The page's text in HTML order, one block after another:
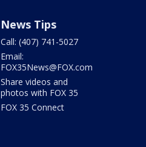
News Tips
Call: (407) 741-5027
Email:
FOX35News@FOX.com
Share videos and
photos with FOX 35
FOX 35 Connect